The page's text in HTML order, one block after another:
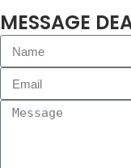
MESSAGE